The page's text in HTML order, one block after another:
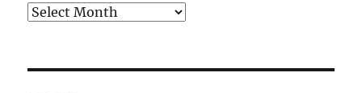
Archives